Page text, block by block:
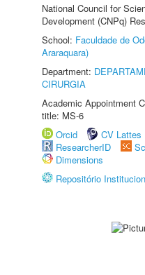
National Council for
Development (CNPq)
School: Faculdade de
Araraquara)
Department:
CIRURGIA
Academic Appointment
title: MS-6
Orcid
CV Lattes
ResearcherID
Dimensions
Repositório